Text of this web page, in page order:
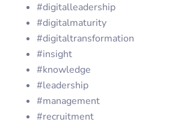
#digitalleadership
#digitalmaturity
#digitaltransformation
#insight
#knowledge
#leadership
#management
#recruitment